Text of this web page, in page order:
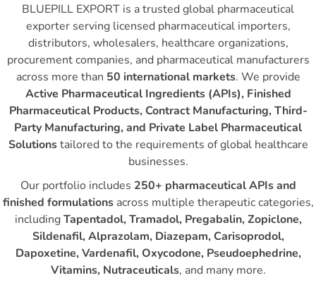
BLUEPILL EXPORT is a trusted global pharmaceutical
exporter serving licensed pharmaceutical importers,
distributors, wholesalers, healthcare organizations,
procurement companies, and pharmaceutical manufacturers
across more than 50 international markets. We provide
Active Pharmaceutical Ingredients (APIs), Finished
Pharmaceutical Products, Contract Manufacturing, Third-
Party Manufacturing, and Private Label Pharmaceutical
Solutionstailored to the requirements of global healthcare
businesses.
Our portfolio includes 250+ pharmaceutical APIs and
finished formulationsacross multiple therapeutic categories,
includingTapentadol, Tramadol, Pregabalin, Zopiclone,
Sildenafil, Alprazolam, Diazepam, Carisoprodol,
Dapoxetine, Vardenafil, Oxycodone, Pseudoephedrine,
Vitamins, Nutraceuticals, and many more.